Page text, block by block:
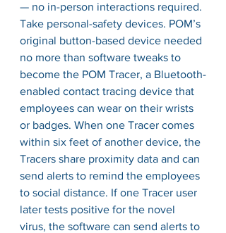
— no in-person interactions required.
Take personal-safety devices. POM’s
original button-based device needed
no more than software tweaks to
become the POM Tracer, a Bluetooth-
enabled contact tracing device that
employees can wear on their wrists
or badges. When one Tracer comes
within six feet of another device, the
Tracers share proximity data and can
send alerts to remind the employees
to social distance. If one Tracer user
later tests positive for the novel
virus, the software can send alerts to